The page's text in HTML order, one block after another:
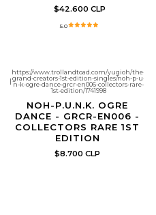
$42.600 CLP
5.0
|
https://www.trollandtoad.com/yugioh/the-
grand-creators-1st-edition-singles/noh-p-u-
n-k-ogre-dance-grcr-en006-collectors-rare-
1st-edition/1741998
NOH-P.U.N.K. OGRE
DANCE - GRCR-EN006 -
COLLECTORS RARE 1ST
EDITION
$8.700 CLP